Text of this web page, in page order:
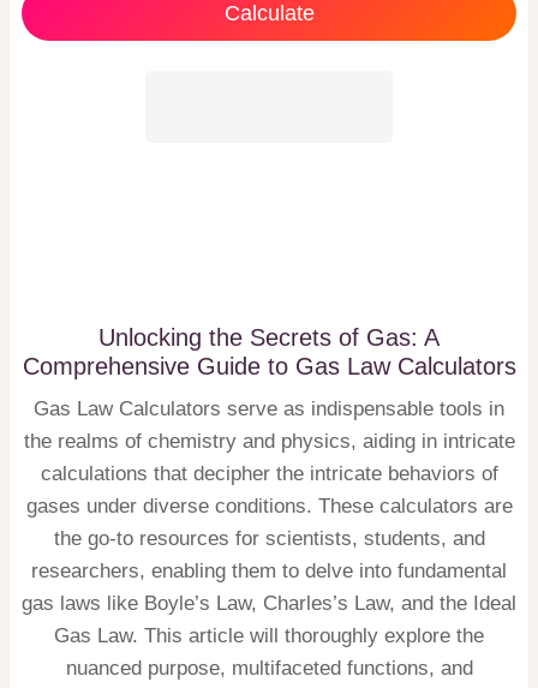
Calculate
Unlocking the Secrets of Gas: A
Comprehensive Guide to Gas Law Calculators
Gas Law Calculators serve as indispensable tools in
the realms of chemistry and physics, aiding in intricate
calculations that decipher the intricate behaviors of
gases under diverse conditions. These calculators are
the go-to resources for scientists, students, and
researchers, enabling them to delve into fundamental
gas laws like Boyle’s Law, Charles’s Law, and the Ideal
Gas Law. This article will thoroughly explore the
nuanced purpose, multifaceted functions, and